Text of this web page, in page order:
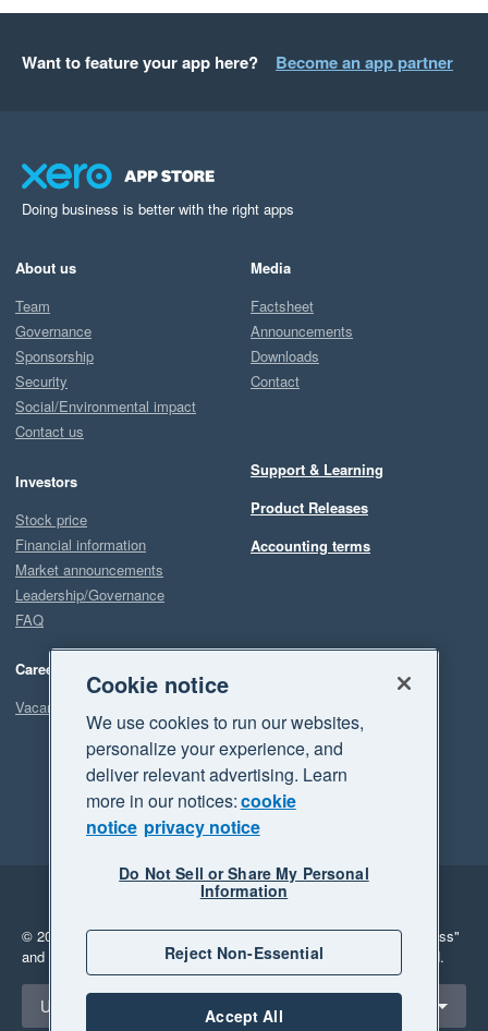
Want to feature your app here? Become an app partner
Doing business is better with the right apps
About us
Team
Governance
Sponsorship
Security
Social/Environmental impact
Contact us
Investors
Stock price
Financial information
Market announcements
Leadership/Governance
FAQ
Careers
Vacancies
Media
Factsheet
Announcements
Downloads
Contact
Support & Learning
Product Releases
Accounting terms
Legal
Privacy
© 2026 Xero Limited. All rights reserved. "Xero", "Beautiful business"
and "Your business Supercharged" are trademarks of Xero Limited.
Select a region
United States
Cookie notice
We use cookies to run our websites,
personalize your experience, and
deliver relevant advertising. Learn
more in our notices:cookie
notice privacy notice
Do Not Sell or Share My Personal
Information
Reject Non-Essential
Accept All